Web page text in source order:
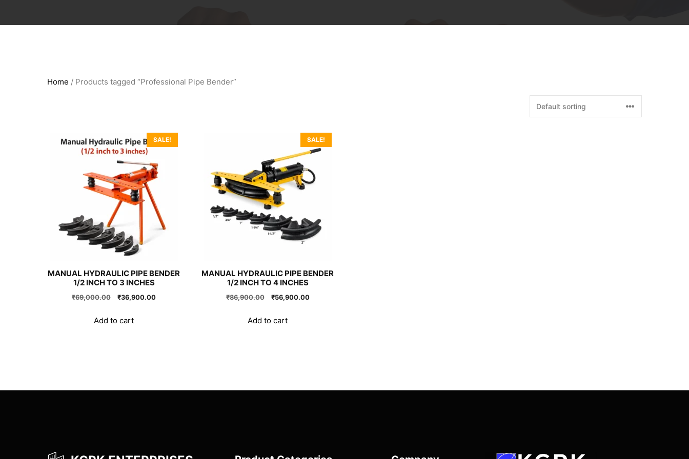
Home / Products tagged “Professional Pipe Bender”
SALE!
MANUAL HYDRAULIC PIPE BENDER
1/2 INCH TO 3 INCHES
₹69,000.00
Original
₹69,000.00.
₹36,900.00Current
Add to cart
SALE!
MANUAL HYDRAULIC PIPE BENDER
1/2 INCH TO 4 INCHES
₹86,900.00
Original
₹86,900.00.
₹56,900.00Current
Add to cart